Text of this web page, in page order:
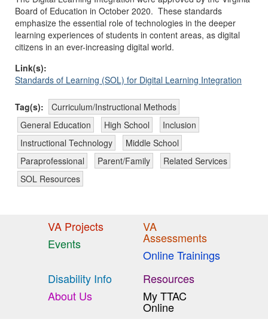
Board of Education in October 2020. These standards
emphasize the essential role of technologies in the deeper
learning experiences of students in content areas, as digital
citizens in an ever-increasing digital world.
Link(s):
Standards of Learning (SOL) for Digital Learning Integration
Tag(s):
Curriculum/Instructional Methods
General Education
High School
Inclusion
Instructional Technology
Middle School
Paraprofessional
Parent/Family
Related Services
SOL Resources
VA Projects
Events
VA
Assessments
Online Trainings
Disability Info
About Us
Resources
My TTAC
Online